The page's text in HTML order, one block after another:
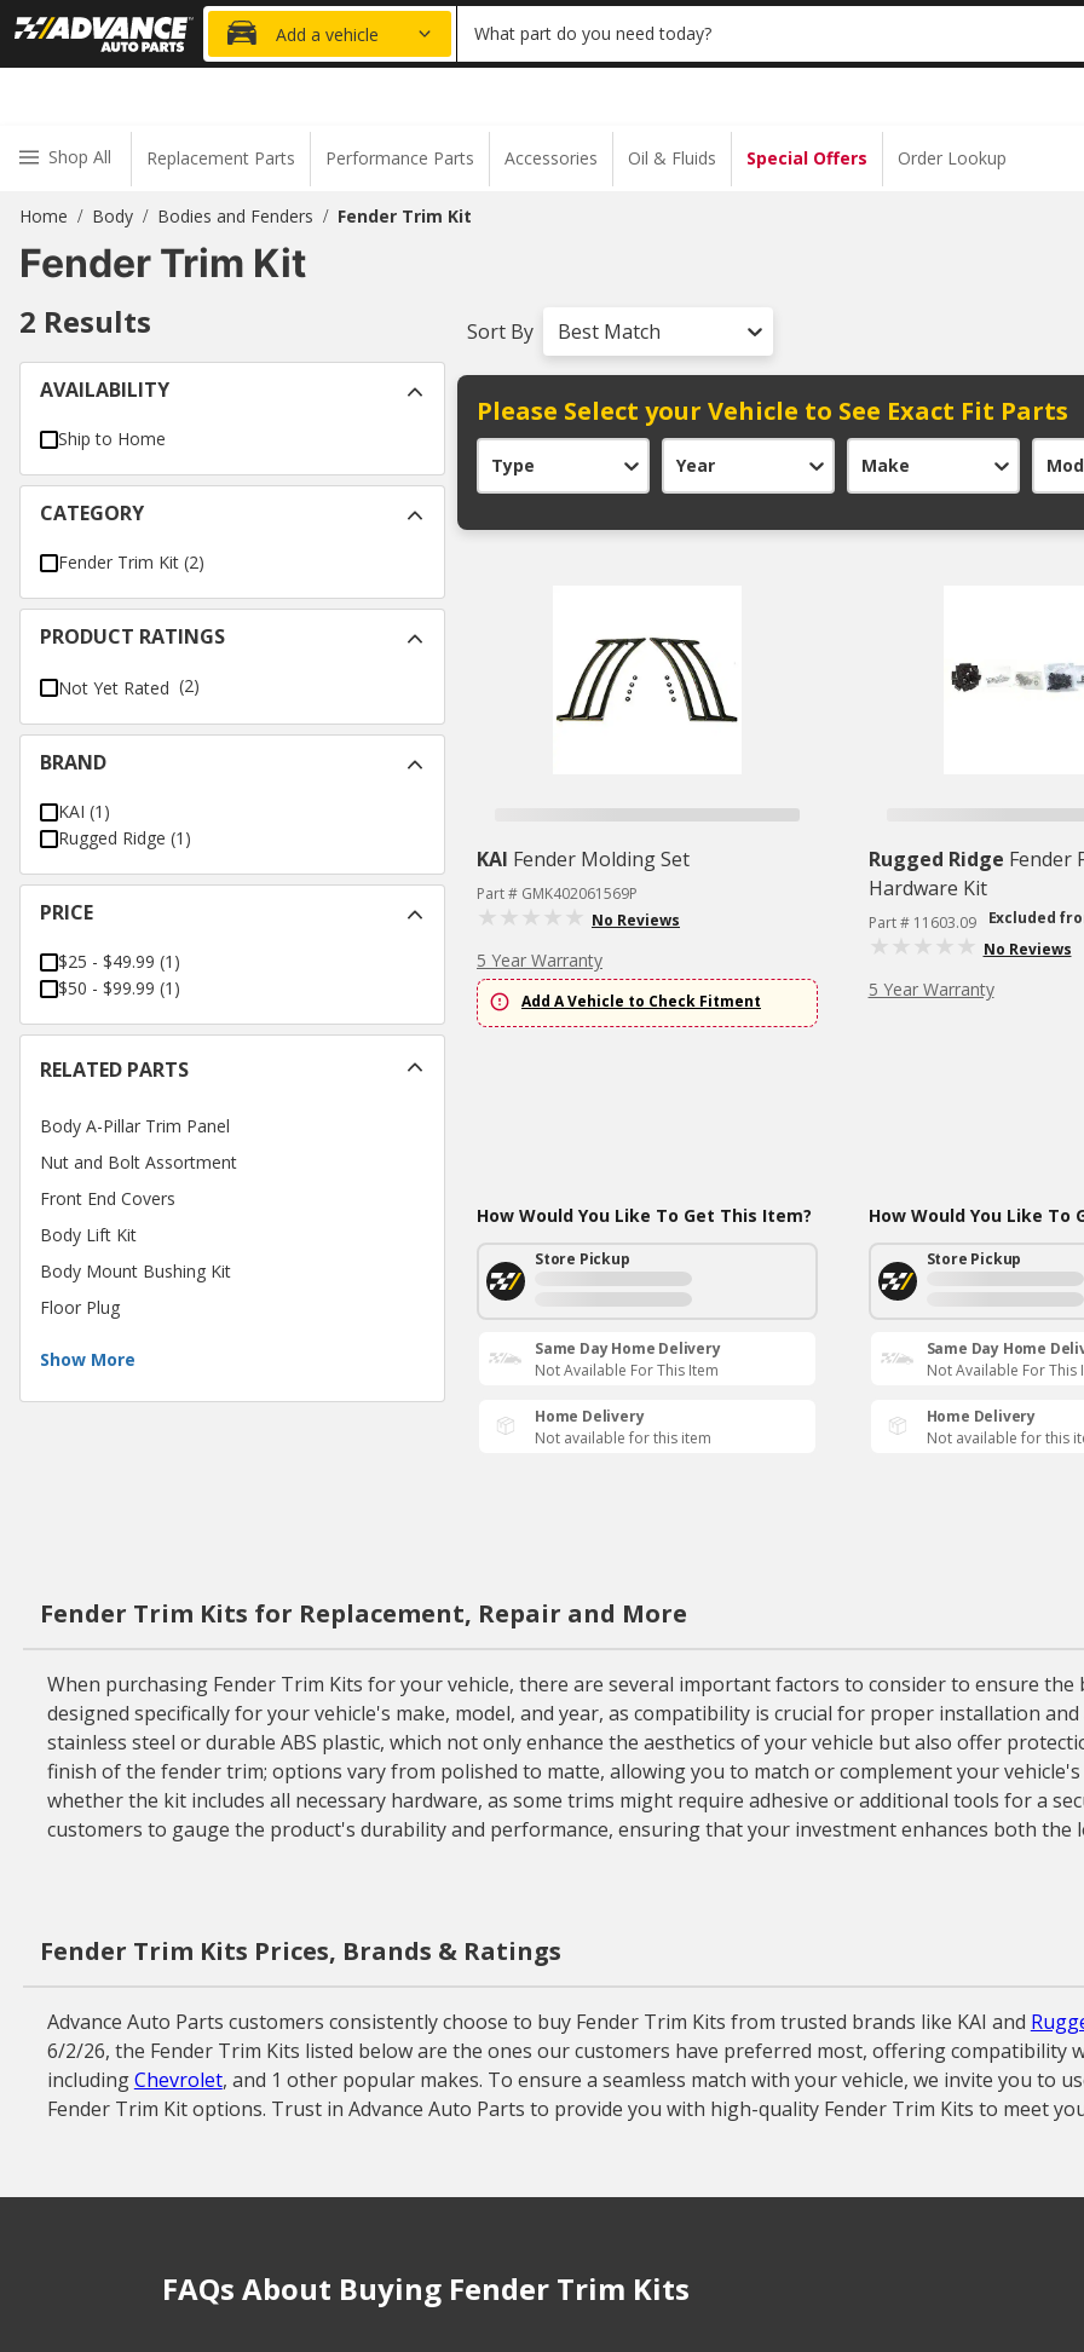
20% OFF | NO MINIMUM | ONLINE ONLY
Add a vehicle What part do you need today?
Shop All Replacement Parts Performance Parts Accessories Oil & Fluids Special Offers Order Lookup
Home / Body / Bodies and Fenders / Fender Trim Kit
Fender Trim Kit
2 Results
AVAILABILITY
Ship to Home
CATEGORY
Fender Trim Kit (2)
PRODUCT RATINGS
Not Yet Rated (2)
BRAND
KAI (1 )
Rugged Ridge (1 )
PRICE
$25 - $49.99 (1 )
$50 - $99.99 (1 )
RELATED PARTS
Body A-Pillar Trim Panel
Nut and Bolt Assortment
Front End Covers
Body Lift Kit
Body Mount Bushing Kit
Floor Plug
Show More
Sort By Best Match
Please Select your Vehicle to See Exact Fit Parts
Type Year Make
KAI Fender Molding Set
Part # GMK402061569P
No Reviews
5 Year Warranty
Add A Vehicle to Check Fitment
How Would You Like To Get This Item?
Store Pickup
Same Day Home Delivery
Not Available For This Item
Home Delivery
Not available for this item
Rugged Ridge Fender
Hardware Kit
Part # 11603.09
Excluded
No Reviews
5 Year Warranty
How Would You Like To
Store Pickup
Same Day Home
Not Available For This
Home Delivery
Not available for this
Fender Trim Kits for Replacement, Repair and More
When purchasing Fender Trim Kits for your vehicle, there are several important factors to consider to ensure
designed specifically for your vehicle's make, model, and year, as compatibility is crucial for proper installation
stainless steel or durable ABS plastic, which not only enhance the aesthetics of your vehicle but also offer
finish of the fender trim; options vary from polished to matte, allowing you to match or complement your
whether the kit includes all necessary hardware, as some trims might require adhesive or additional tools for a
customers to gauge the product's durability and performance, ensuring that your investment enhances both the
Fender Trim Kits Prices, Brands & Ratings
Advance Auto Parts customers consistently choose to buy Fender Trim Kits from trusted brands like KAI and
6/2/26, the Fender Trim Kits listed below are the ones our customers have preferred most, offering compatibility
includingChevrolet, and 1 other popular makes. To ensure a seamless match with your vehicle, we invite you to
Fender Trim Kit options. Trust in Advance Auto Parts to provide you with high-quality Fender Trim Kits to meet
FAQs About Buying Fender Trim Kits